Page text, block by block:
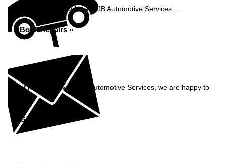
Book your car repairs at NJB Automotive Services...
Book Repairs »
Enquiry
Get in contact with NJB Automotive Services, we are happy to
Get in Touch »